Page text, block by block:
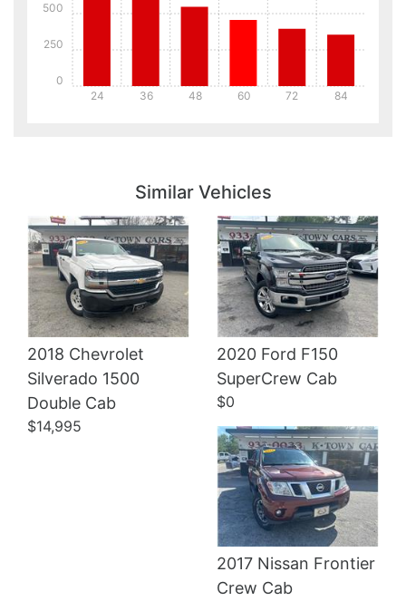
24 36 48 60 72 84
0
250
500
Similar Vehicles
2018 Chevrolet
Silverado 1500
Double Cab
$14,995
2020 Ford F150
SuperCrew Cab
$0
2017 Nissan Frontier
Crew Cab
Details